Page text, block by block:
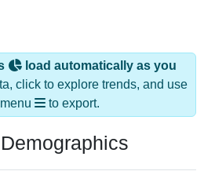
load automatically as you
click to explore trends, and use
to export.